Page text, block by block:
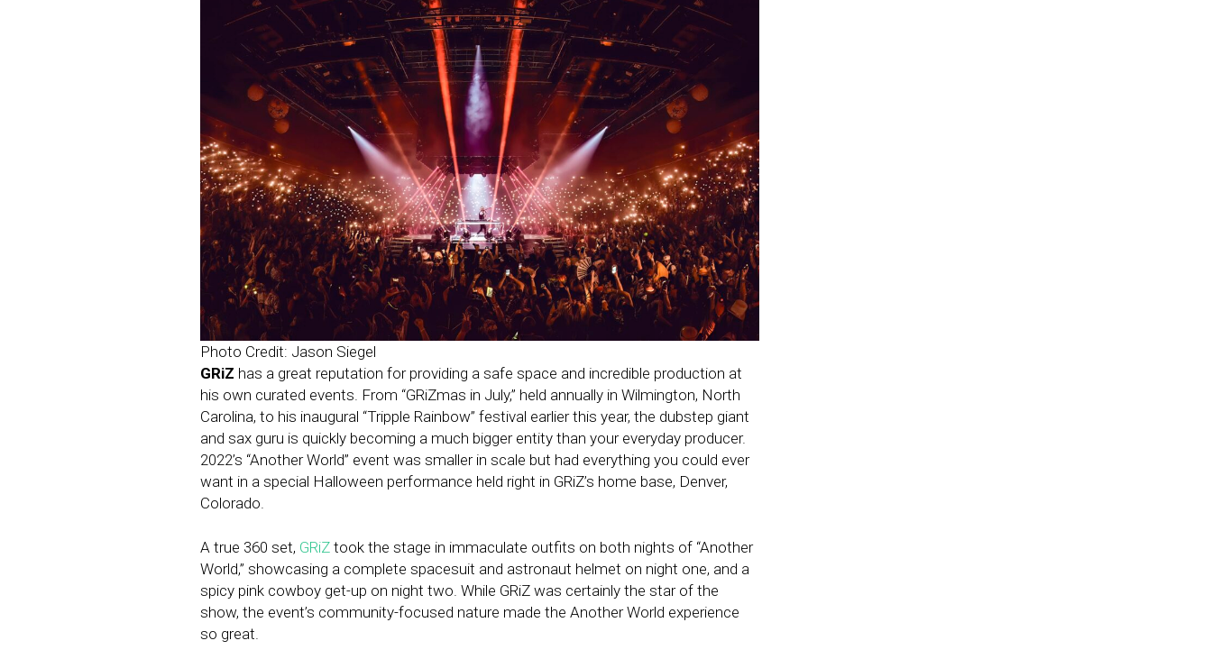
Photo Credit: Jason Siegel
GRiZ has a great reputation for providing a safe space and incredible production at
his own curated events. From “GRiZmas in July,” held annually in Wilmington, North
Carolina, to his inaugural “Tripple Rainbow” festival earlier this year, the dubstep giant
and sax guru is quickly becoming a much bigger entity than your everyday producer.
2022’s “Another World” event was smaller in scale but had everything you could ever
want in a special Halloween performance held right in GRiZ’s home base, Denver,
Colorado.
A true 360 set, GRiZ took the stage in immaculate outfits on both nights of “Another
World,” showcasing a complete spacesuit and astronaut helmet on night one, and a
spicy pink cowboy get-up on night two. While GRiZ was certainly the star of the
show, the event’s community-focused nature made the Another World experience
so great.